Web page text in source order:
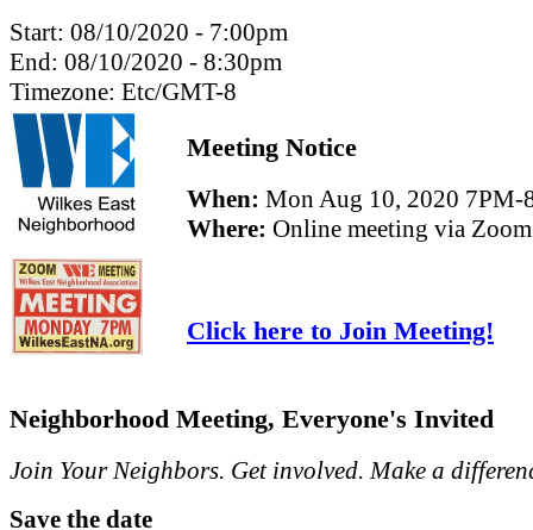
Start: 08/10/2020 - 7:00pm
End: 08/10/2020 - 8:30pm
Timezone: Etc/GMT-8
Meeting Notice
When: Mon Aug 10, 2020 7PM-
Where: Online meeting via Zoom
Click here to Join Meeting!
Neighborhood Meeting, Everyone's Invited
Join Your Neighbors. Get involved. Make a
Save the date